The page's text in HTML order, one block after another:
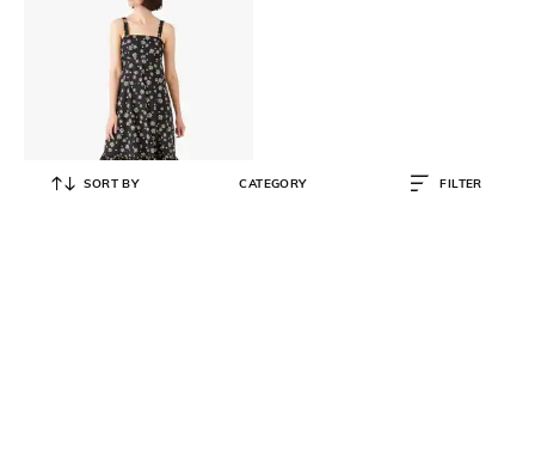
SORT BY CATEGORY FILTER